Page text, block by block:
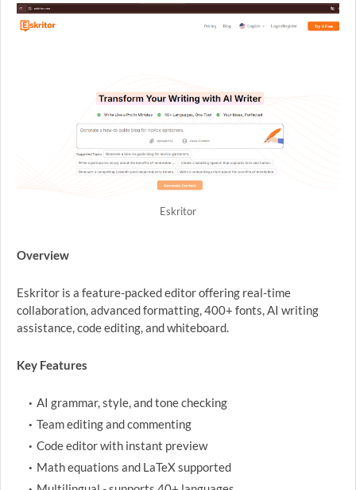
Eskritor
Overview
Eskritor is a feature-packed editor offering real-time
collaboration, advanced formatting, 400+ fonts, AI writing
assistance, code editing, and whiteboard.
Key Features
AI grammar, style, and tone checking
Team editing and commenting
Code editor with instant preview
Math equations and LaTeX supported